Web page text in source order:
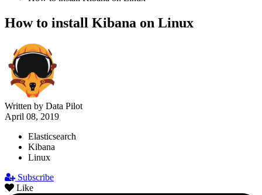
How to install Kibana on Linux
Written by Data Pilot
April 08, 2019
Elasticsearch
Kibana
Linux
Subscribe
Like